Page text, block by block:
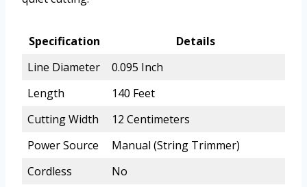
Specification
Details
Line Diameter
0.095 Inch
Length
140 Feet
Cutting Width
12 Centimeters
Power Source
Manual (String Trimmer)
Cordless
No